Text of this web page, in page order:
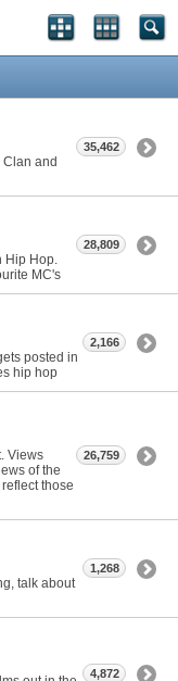
and
35,462
Hip Hop.
MC's
28,809
posted in
hip hop
2,166
Views
of the
those
26,759
talk about
1,268
4,872